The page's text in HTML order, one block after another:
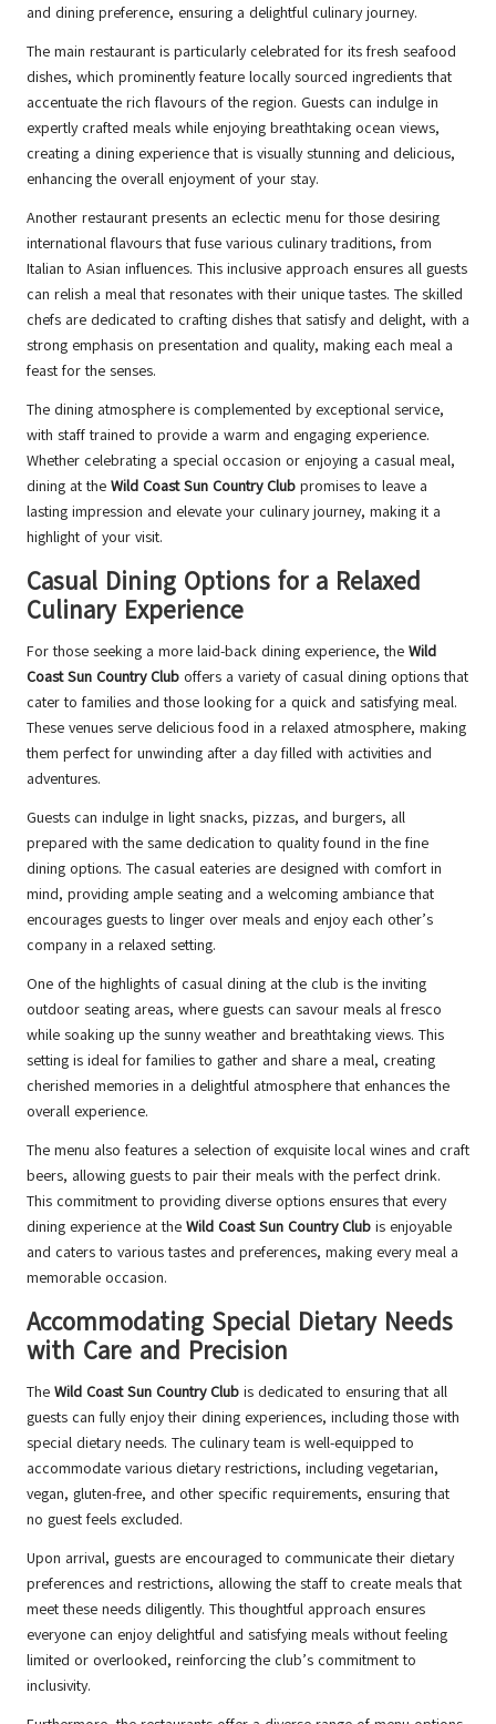
and dining preference, ensuring a delightful culinary journey.
The main restaurant is particularly celebrated for its fresh seafood
dishes, which prominently feature locally sourced ingredients that
accentuate the rich flavours of the region. Guests can indulge in
expertly crafted meals while enjoying breathtaking ocean views,
creating a dining experience that is visually stunning and delicious,
enhancing the overall enjoyment of your stay.
Another restaurant presents an eclectic menu for those desiring
international flavours that fuse various culinary traditions, from
Italian to Asian influences. This inclusive approach ensures all guests
can relish a meal that resonates with their unique tastes. The skilled
chefs are dedicated to crafting dishes that satisfy and delight, with a
strong emphasis on presentation and quality, making each meal a
feast for the senses.
The dining atmosphere is complemented by exceptional service,
with staff trained to provide a warm and engaging experience.
Whether celebrating a special occasion or enjoying a casual meal,
dining at the Wild Coast Sun Country Club promises to leave a
lasting impression and elevate your culinary journey, making it a
highlight of your visit.
Casual Dining Options for a Relaxed
Culinary Experience
For those seeking a more laid-back dining experience, the Wild
Coast Sun Country Club offers a variety of casual dining options that
cater to families and those looking for a quick and satisfying meal.
These venues serve delicious food in a relaxed atmosphere, making
them perfect for unwinding after a day filled with activities and
adventures.
Guests can indulge in light snacks, pizzas, and burgers, all
prepared with the same dedication to quality found in the fine
dining options. The casual eateries are designed with comfort in
mind, providing ample seating and a welcoming ambiance that
encourages guests to linger over meals and enjoy each other’s
company in a relaxed setting.
One of the highlights of casual dining at the club is the inviting
outdoor seating areas, where guests can savour meals al fresco
while soaking up the sunny weather and breathtaking views. This
setting is ideal for families to gather and share a meal, creating
cherished memories in a delightful atmosphere that enhances the
overall experience.
The menu also features a selection of exquisite local wines and craft
beers, allowing guests to pair their meals with the perfect drink.
This commitment to providing diverse options ensures that every
dining experience at the Wild Coast Sun Country Club is enjoyable
and caters to various tastes and preferences, making every meal a
memorable occasion.
Accommodating Special Dietary Needs
with Care and Precision
The Wild Coast Sun Country Club is dedicated to ensuring that all
guests can fully enjoy their dining experiences, including those with
special dietary needs. The culinary team is well-equipped to
accommodate various dietary restrictions, including vegetarian,
vegan, gluten-free, and other specific requirements, ensuring that
no guest feels excluded.
Upon arrival, guests are encouraged to communicate their dietary
preferences and restrictions, allowing the staff to create meals that
meet these needs diligently. This thoughtful approach ensures
everyone can enjoy delightful and satisfying meals without feeling
limited or overlooked, reinforcing the club’s commitment to
inclusivity.